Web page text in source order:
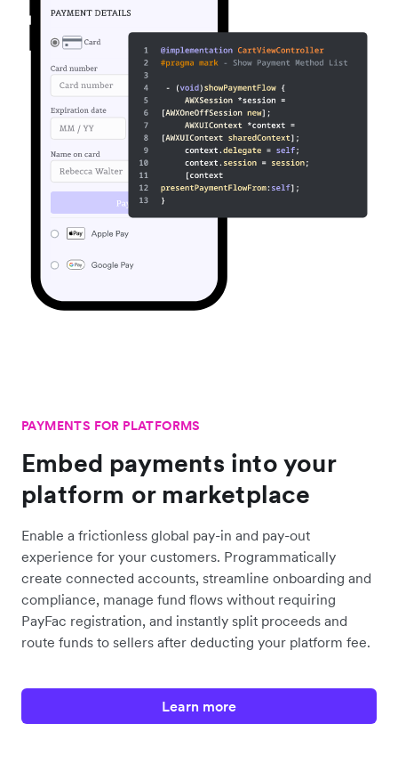
PAYMENTS FOR PLATFORMS
Embed payments into your
platform or marketplace
Enable a frictionless global pay-in and pay-out
experience for your customers. Programmatically
create connected accounts, streamline onboarding and
compliance, manage fund flows without requiring
PayFac registration, and instantly split proceeds and
route funds to sellers after deducting your platform fee.
Learn more